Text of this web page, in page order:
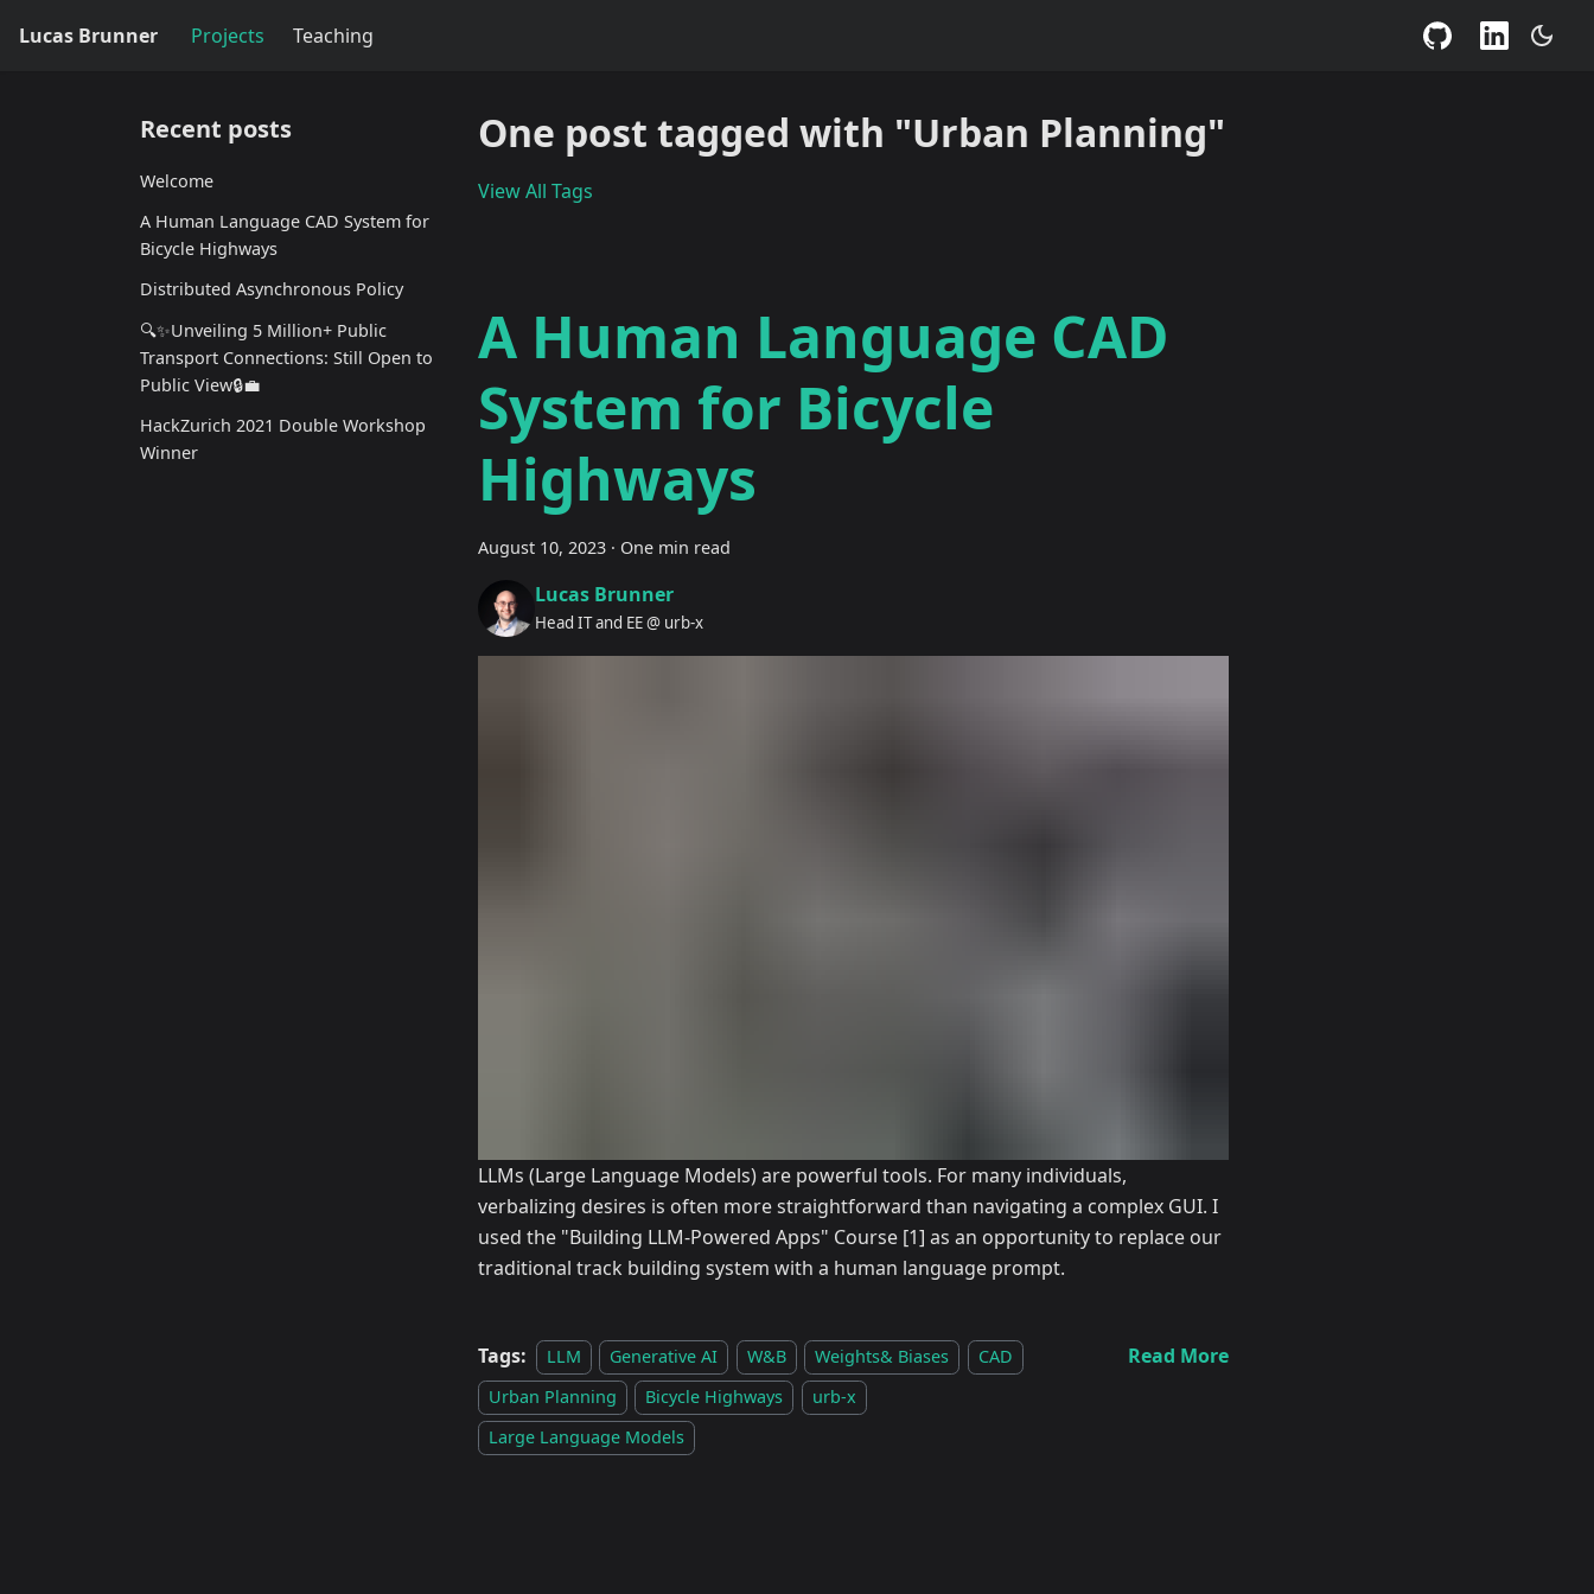
Lucas Brunner Projects Teaching
Recent posts
Welcome
A Human Language CAD System for
Bicycle Highways
Distributed Asynchronous Policy
🔍✨Unveiling 5 Million+ Public
Transport Connections: Still Open to
Public View🔒💼
HackZurich 2021 Double Workshop
Winner
One post tagged with "Urban Planning"
View All Tags
A Human Language CAD
System for Bicycle
Highways
August 10, 2023 · One min read
Lucas Brunner
Head IT and EE @ urb-x
LLMs (Large Language Models) are powerful tools. For many individuals,
verbalizing desires is often more straightforward than navigating a complex GUI. I
used the "Building LLM-Powered Apps" Course [1] as an opportunity to replace our
traditional track building system with a human language prompt.
Tags: LLM Generative AI W&B Weights& Biases
CAD
Urban Planning
Bicycle Highways
urb-x
Large Language Models
Read More